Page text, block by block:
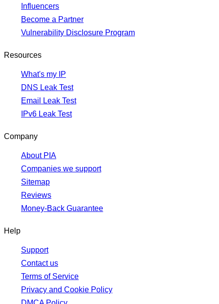
Influencers
Become a Partner
Vulnerability Disclosure Program
Resources
What's my IP
DNS Leak Test
Email Leak Test
IPv6 Leak Test
Company
About PIA
Companies we support
Sitemap
Reviews
Money-Back Guarantee
Help
Support
Contact us
Terms of Service
Privacy and Cookie Policy